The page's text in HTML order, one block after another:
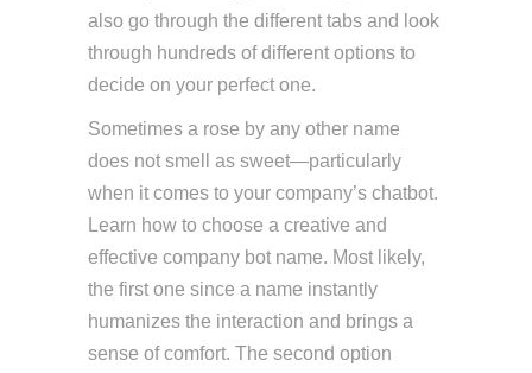
also go through the different tabs and look
through hundreds of different options to
decide on your perfect one.
Sometimes a rose by any other name
does not smell as sweet—particularly
when it comes to your company’s chatbot.
Learn how to choose a creative and
effective company bot name. Most likely,
the first one since a name instantly
humanizes the interaction and brings a
sense of comfort. The second option